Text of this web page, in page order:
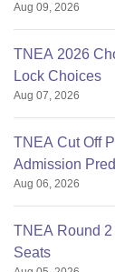
Aug 09, 2026
TNEA 2026
Lock Choices
Aug 07, 2026
TNEA Cut Off
Admission
Aug 06, 2026
TNEA Round
Seats